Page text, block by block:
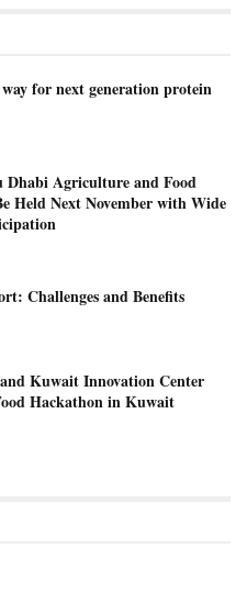
for next generation protein
Agriculture and Food
Held Next November with Wide
Challenges and Benefits
Kuwait Innovation Center
Hackathon in Kuwait